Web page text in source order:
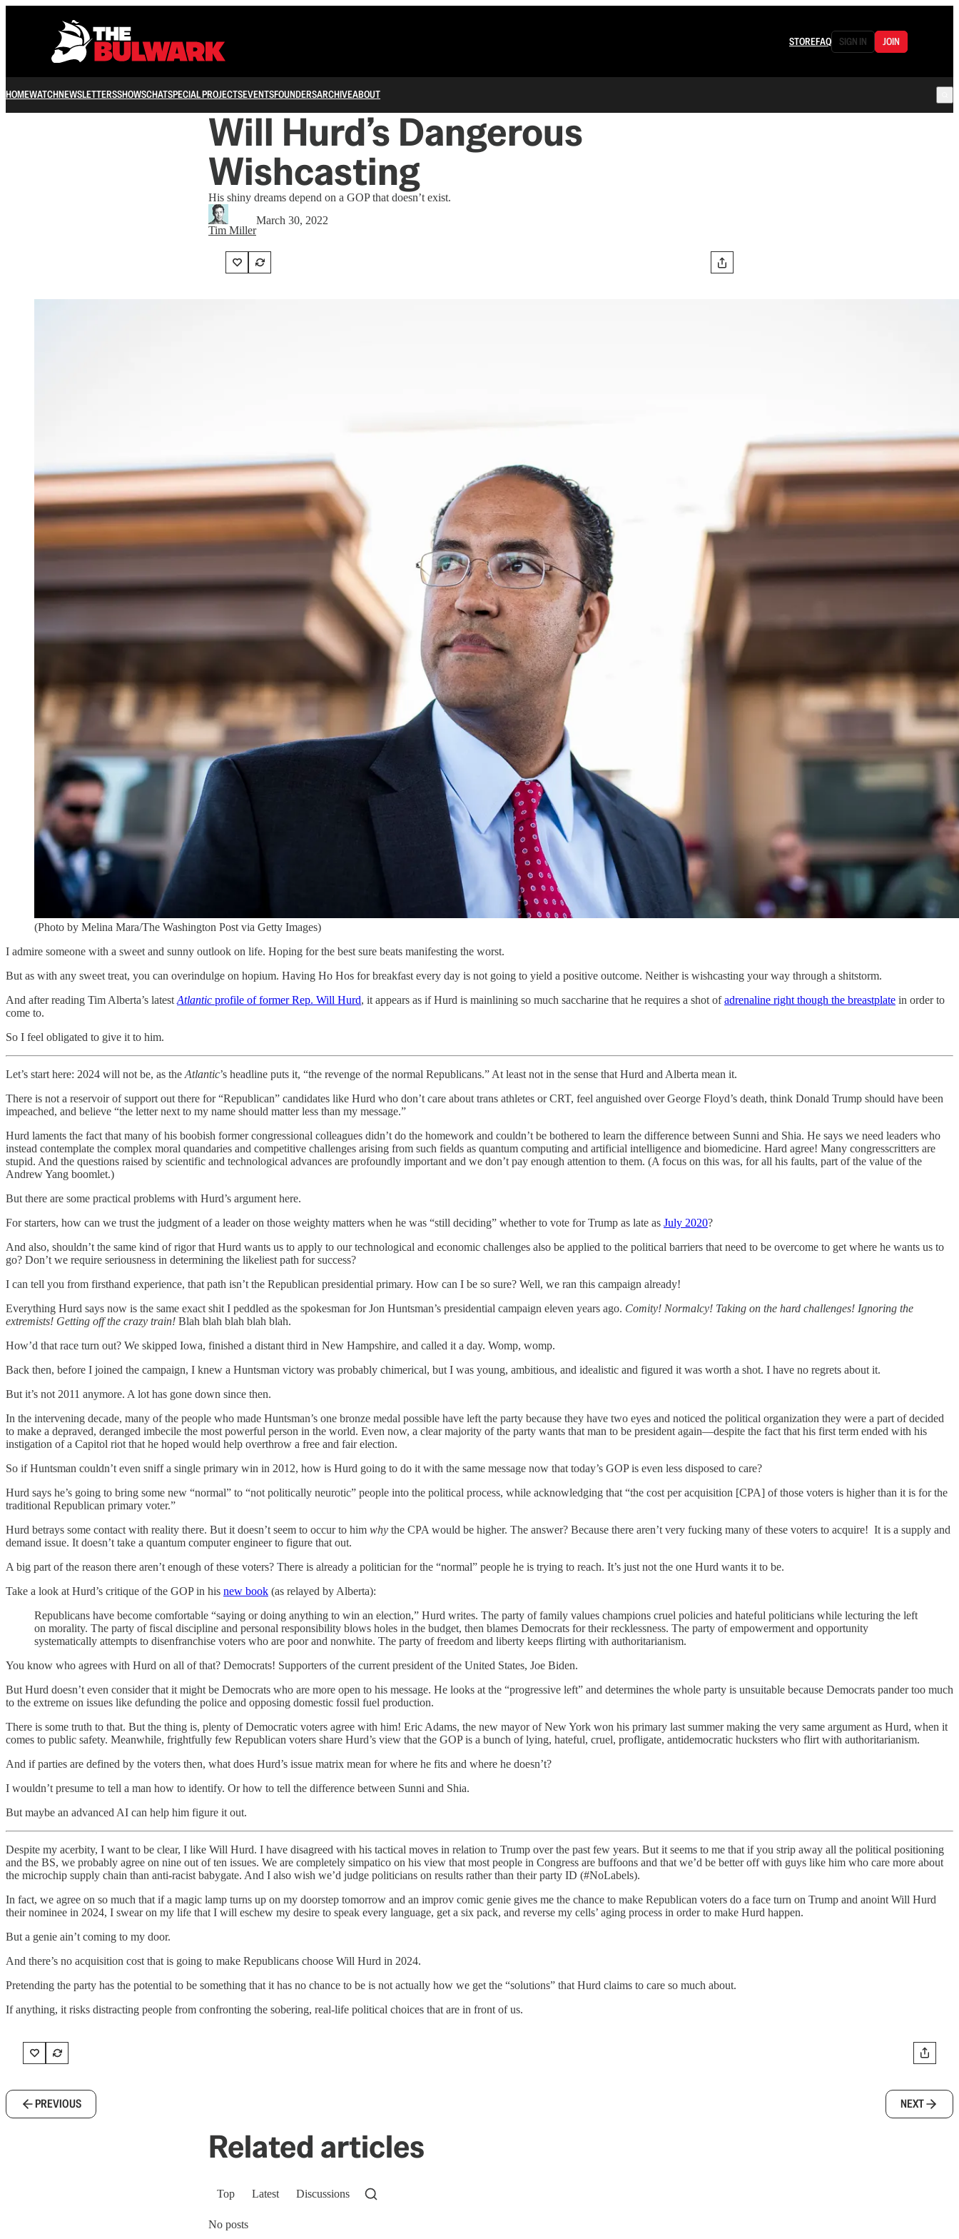
STOREFAQ SIGN IN JOIN
HOMEWATCHNEWSLETTERSSHOWSCHATSPECIAL PROJECTSEVENTSFOUNDERSARCHIVEABOUT
Will Hurd’s Dangerous
Wishcasting
His shiny dreams depend on a GOP that doesn’t exist.
Tim Miller
March 30, 2022
(Photo by Melina Mara/The Washington Post via Getty Images)
I admire someone with a sweet and sunny outlook on life. Hoping for the best sure beats manifesting the worst.
But as with any sweet treat, you can overindulge on hopium. Having Ho Hos for breakfast every day is not going to yield a positive outcome. Neither is wishcasting your way through a shitstorm.
And after reading Tim Alberta’s latest Atlantic profile of former Rep. Will Hurd, it appears as if Hurd is mainlining so much saccharine that he requires a shot ofadrenaline right though the breastplate in order to
come to.
So I feel obligated to give it to him.
Let’s start here: 2024 will not be, as the Atlantic’s headline puts it, “the revenge of the normal Republicans.” At least not in the sense that Hurd and Alberta mean it.
There is not a reservoir of support out there for “Republican” candidates like Hurd who don’t care about trans athletes or CRT, feel anguished over George Floyd’s death, think Donald Trump should have been
impeached, and believe “the letter next to my name should matter less than my message.”
Hurd laments the fact that many of his boobish former congressional colleagues didn’t do the homework and couldn’t be bothered to learn the difference between Sunni and Shia. He says we need leaders who
instead contemplate the complex moral quandaries and competitive challenges arising from such fields as quantum computing and artificial intelligence and biomedicine. Hard agree! Many congresscritters are
stupid. And the questions raised by scientific and technological advances are profoundly important and we don’t pay enough attention to them. (A focus on this was, for all his faults, part of the value of the
Andrew Yang boomlet.)
But there are some practical problems with Hurd’s argument here.
For starters, how can we trust the judgment of a leader on those weighty matters when he was “still deciding” whether to vote for Trump as late as July 2020?
And also, shouldn’t the same kind of rigor that Hurd wants us to apply to our technological and economic challenges also be applied to the political barriers that need to be overcome to get where he wants us to
go? Don’t we require seriousness in determining the likeliest path for success?
I can tell you from firsthand experience, that path isn’t the Republican presidential primary. How can I be so sure? Well, we ran this campaign already!
Everything Hurd says now is the same exact shit I peddled as the spokesman for Jon Huntsman’s presidential campaign eleven years ago. Comity! Normalcy! Taking on the hard challenges! Ignoring the
extremists! Getting off the crazy train! Blah blah blah blah blah.
How’d that race turn out? We skipped Iowa, finished a distant third in New Hampshire, and called it a day. Womp, womp.
Back then, before I joined the campaign, I knew a Huntsman victory was probably chimerical, but I was young, ambitious, and idealistic and figured it was worth a shot. I have no regrets about it.
But it’s not 2011 anymore. A lot has gone down since then.
In the intervening decade, many of the people who made Huntsman’s one bronze medal possible have left the party because they have two eyes and noticed the political organization they were a part of decided
to make a depraved, deranged imbecile the most powerful person in the world. Even now, a clear majority of the party wants that man to be president again—despite the fact that his first term ended with his
instigation of a Capitol riot that he hoped would help overthrow a free and fair election.
So if Huntsman couldn’t even sniff a single primary win in 2012, how is Hurd going to do it with the same message now that today’s GOP is even less disposed to care?
Hurd says he’s going to bring some new “normal” to “not politically neurotic” people into the political process, while acknowledging that “the cost per acquisition [CPA] of those voters is higher than it is for the
traditional Republican primary voter.”
Hurd betrays some contact with reality there. But it doesn’t seem to occur to him why the CPA would be higher. The answer? Because there aren’t very fucking many of these voters to acquire! It is a supply and
demand issue. It doesn’t take a quantum computer engineer to figure that out.
A big part of the reason there aren’t enough of these voters? There is already a politician for the “normal” people he is trying to reach. It’s just not the one Hurd wants it to be.
Take a look at Hurd’s critique of the GOP in his new book (as relayed by Alberta):
Republicans have become comfortable “saying or doing anything to win an election,” Hurd writes. The party of family values champions cruel policies and hateful politicians while lecturing the left
on morality. The party of fiscal discipline and personal responsibility blows holes in the budget, then blames Democrats for their recklessness. The party of empowerment and opportunity
systematically attempts to disenfranchise voters who are poor and nonwhite. The party of freedom and liberty keeps flirting with authoritarianism.
You know who agrees with Hurd on all of that? Democrats! Supporters of the current president of the United States, Joe Biden.
But Hurd doesn’t even consider that it might be Democrats who are more open to his message. He looks at the “progressive left” and determines the whole party is unsuitable because Democrats pander too much
to the extreme on issues like defunding the police and opposing domestic fossil fuel production.
There is some truth to that. But the thing is, plenty of Democratic voters agree with him! Eric Adams, the new mayor of New York won his primary last summer making the very same argument as Hurd, when it
comes to public safety. Meanwhile, frightfully few Republican voters share Hurd’s view that the GOP is a bunch of lying, hateful, cruel, profligate, antidemocratic hucksters who flirt with authoritarianism.
And if parties are defined by the voters then, what does Hurd’s issue matrix mean for where he fits and where he doesn’t?
I wouldn’t presume to tell a man how to identify. Or how to tell the difference between Sunni and Shia.
But maybe an advanced AI can help him figure it out.
Despite my acerbity, I want to be clear, I like Will Hurd. I have disagreed with his tactical moves in relation to Trump over the past few years. But it seems to me that if you strip away all the political positioning
and the BS, we probably agree on nine out of ten issues. We are completely simpatico on his view that most people in Congress are buffoons and that we’d be better off with guys like him who care more about
the microchip supply chain than anti-racist babygate. And I also wish we’d judge politicians on results rather than their party ID (#NoLabels).
In fact, we agree on so much that if a magic lamp turns up on my doorstep tomorrow and an improv comic genie gives me the chance to make Republican voters do a face turn on Trump and anoint Will Hurd
their nominee in 2024, I swear on my life that I will eschew my desire to speak every language, get a six pack, and reverse my cells’ aging process in order to make Hurd happen.
But a genie ain’t coming to my door.
And there’s no acquisition cost that is going to make Republicans choose Will Hurd in 2024.
Pretending the party has the potential to be something that it has no chance to be is not actually how we get the “solutions” that Hurd claims to care so much about.
If anything, it risks distracting people from confronting the sobering, real-life political choices that are in front of us.
PREVIOUS NEXT
Related articles
Top Latest Discussions
No posts